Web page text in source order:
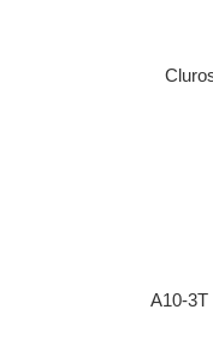
A10-3T